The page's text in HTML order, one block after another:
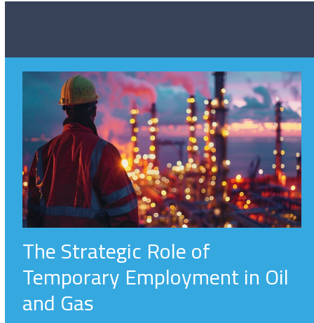
The Strategic Role of
Temporary Employment in Oil
and Gas